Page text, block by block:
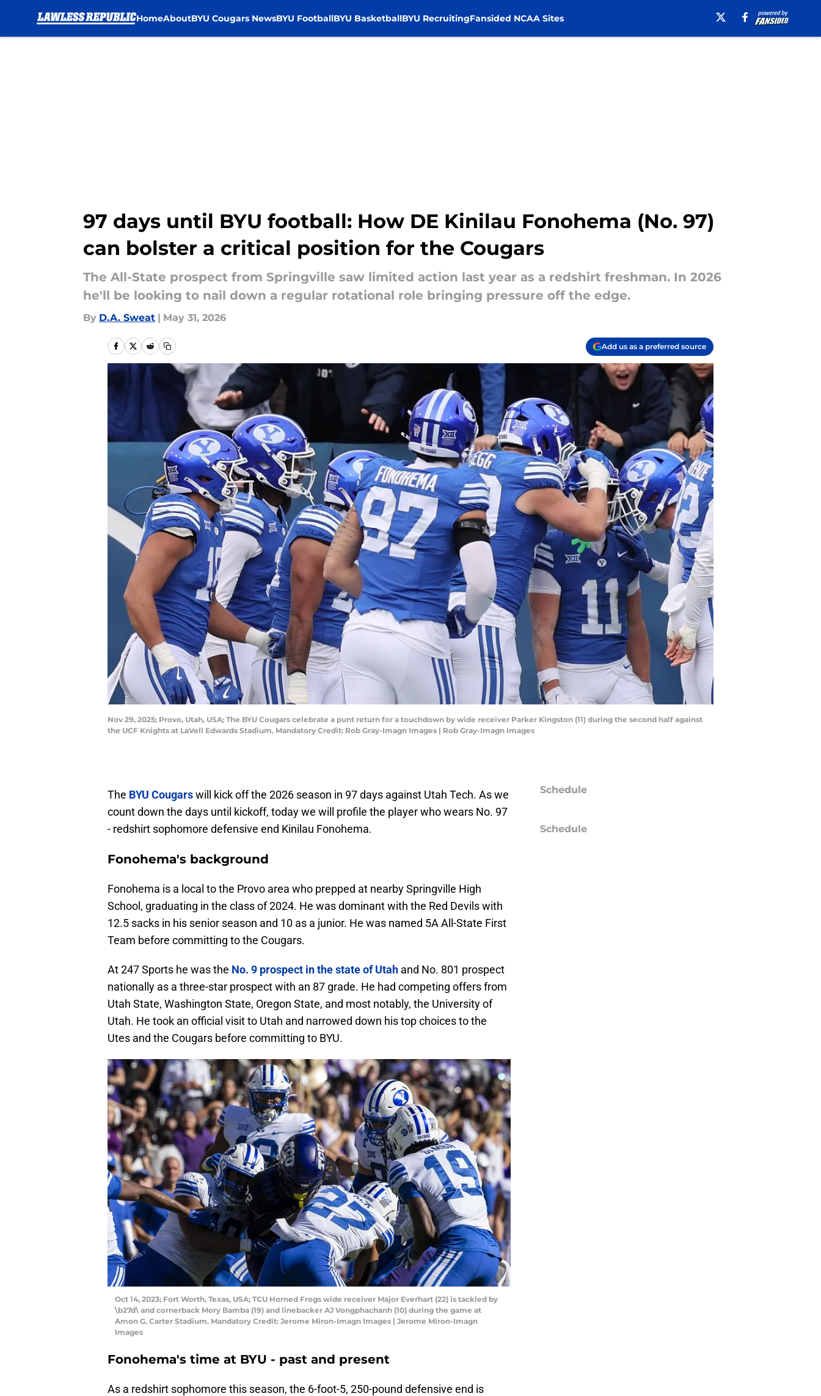
HomeAboutBYU Cougars NewsBYU FootballBYU BasketballBYU RecruitingFansided NCAA Sites
97 days until BYU football: How DE Kinilau Fonohema (No. 97)
can bolster a critical position for the Cougars
The All-State prospect from Springville saw limited action last year as a redshirt freshman. In 2026
he'll be looking to nail down a regular rotational role bringing pressure off the edge.
By D.A. Sweat | May 31, 2026
Add us as a preferred source
Nov 29, 2025; Provo, Utah, USA; The BYU Cougars celebrate a punt return for a touchdown by wide receiver Parker Kingston (11) during the second half against
the UCF Knights at LaVell Edwards Stadium. Mandatory Credit: Rob Gray-Imagn Images | Rob Gray-Imagn Images
The BYU Cougarswill kick off the 2026 season in 97 days against Utah Tech. As we
count down the days until kickoff, today we will profile the player who wears No. 97
- redshirt sophomore defensive end Kinilau Fonohema.
Fonohema's background
Fonohema is a local to the Provo area who prepped at nearby Springville High
School, graduating in the class of 2024. He was dominant with the Red Devils with
12.5 sacks in his senior season and 10 as a junior. He was named 5A All-State First
Team before committing to the Cougars.
At 247 Sports he was the No. 9 prospect in the state of Utah and No. 801 prospect
nationally as a three-star prospect with an 87 grade. He had competing offers from
Utah State, Washington State, Oregon State, and most notably, the University of
Utah. He took an official visit to Utah and narrowed down his top choices to the
Utes and the Cougars before committing to BYU.
Oct 14, 2023; Fort Worth, Texas, USA; TCU Horned Frogs wide receiver Major Everhart (22) is tackled by
\b27d\ and cornerback Mory Bamba (19) and linebacker AJ Vongphachanh (10) during the game at
Amon G. Carter Stadium. Mandatory Credit: Jerome Miron-Imagn Images | Jerome Miron-Imagn
Images
Fonohema's time at BYU - past and present
As a redshirt sophomore this season, the 6-foot-5, 250-pound defensive end is
Schedule
Schedule